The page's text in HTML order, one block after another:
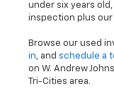
under six years
inspection plus our
Browse our used
in, and schedule a
on W. Andrew
Tri-Cities area.